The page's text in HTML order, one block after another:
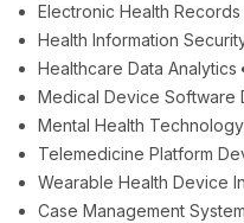
Electronic Health Records
Health Information
Healthcare Data Analytics
Medical Device Software
Mental Health Technology
Telemedicine Platform
Wearable Health Device
Case Management